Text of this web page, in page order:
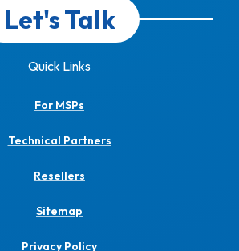
Let's Talk
Quick Links
For MSPs
Technical Partners
Resellers
Sitemap
Privacy Policy